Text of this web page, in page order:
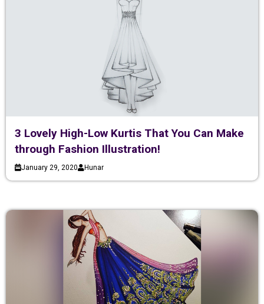
3 Lovely High-Low Kurtis That You Can Make
through Fashion Illustration!
January 29, 2020 Hunar